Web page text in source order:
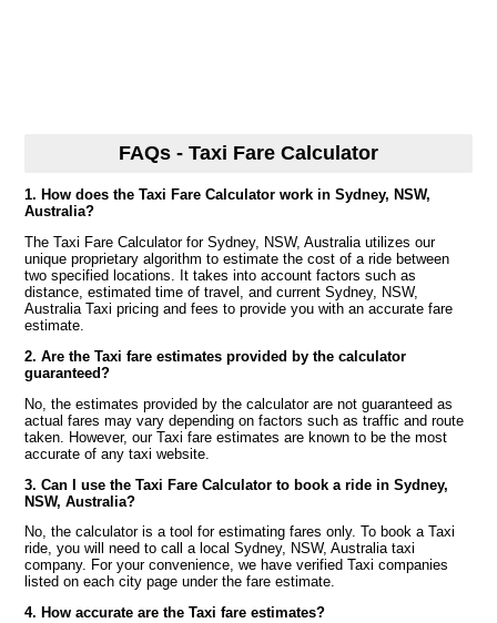
FAQs - Taxi Fare Calculator
1. How does the Taxi Fare Calculator work in Sydney, NSW,
Australia?
The Taxi Fare Calculator for Sydney, NSW, Australia utilizes our
unique proprietary algorithm to estimate the cost of a ride between
two specified locations. It takes into account factors such as
distance, estimated time of travel, and current Sydney, NSW,
Australia Taxi pricing and fees to provide you with an accurate fare
estimate.
2. Are the Taxi fare estimates provided by the calculator
guaranteed?
No, the estimates provided by the calculator are not guaranteed as
actual fares may vary depending on factors such as traffic and route
taken. However, our Taxi fare estimates are known to be the most
accurate of any taxi website.
3. Can I use the Taxi Fare Calculator to book a ride in Sydney,
NSW, Australia?
No, the calculator is a tool for estimating fares only. To book a Taxi
ride, you will need to call a local Sydney, NSW, Australia taxi
company. For your convenience, we have verified Taxi companies
listed on each city page under the fare estimate.
4. How accurate are the Taxi fare estimates?